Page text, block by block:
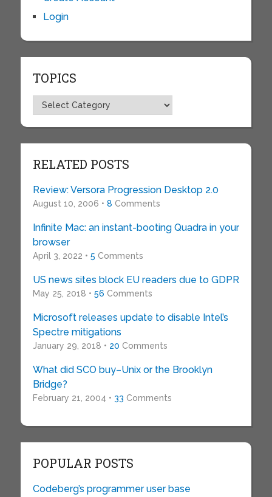
Login
TOPICS
Topics
RELATED POSTS
Review: Versora Progression Desktop 2.0
August 10, 2006 • 8 Comments
Infinite Mac: an instant-booting Quadra in your
browser
April 3, 2022 • 5 Comments
US news sites block EU readers due to GDPR
May 25, 2018 • 56 Comments
Microsoft releases update to disable Intel’s
Spectre mitigations
January 29, 2018 • 20 Comments
What did SCO buy–Unix or the Brooklyn
Bridge?
February 21, 2004 • 33 Comments
POPULAR POSTS
Codeberg’s programmer user base